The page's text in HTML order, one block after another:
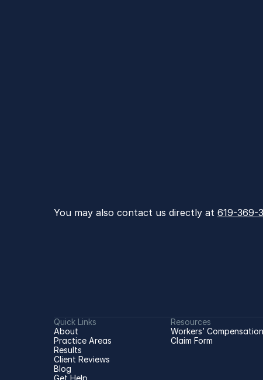
You may also contact us directly at 619-369-
Quick Links
About
Practice Areas
Results
Client Reviews
Blog
Get Help
Resources
Workers’ Compensation
Claim Form